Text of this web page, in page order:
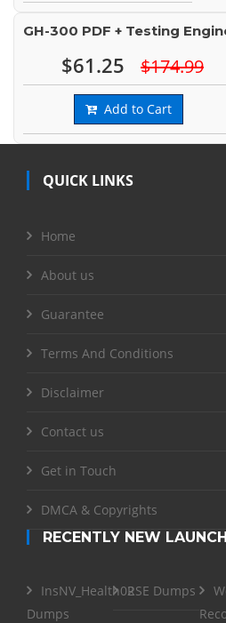
GH-300 PDF + Testing
$61.25 $174.99
Add to Cart
QUICK LINKS
Home
About us
Guarantee
Terms And Conditions
Disclaimer
Contact us
Get in Touch
DMCA & Copyrights
RECENTLY NEW
InsNV_Health02
Dumps
RSE Dumps